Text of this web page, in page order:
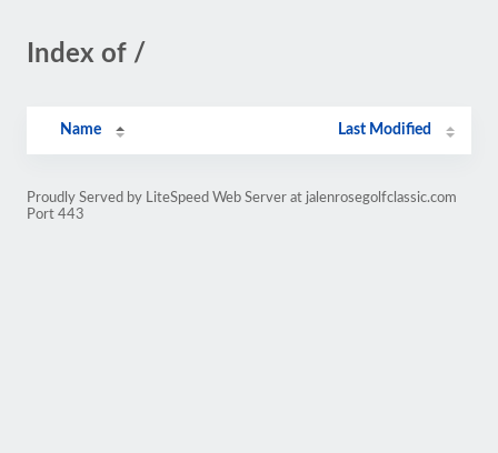
Index of /
Name Last Modified
Proudly Served by LiteSpeed Web Server at jalenrosegolfclassic.com
Port 443